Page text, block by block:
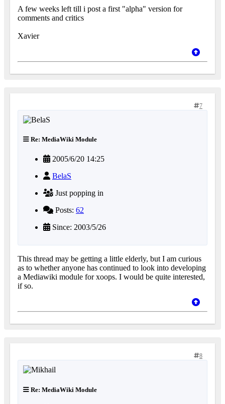
A few weeks left till i post a first "alpha" version for
comments and critics
Xavier
7
Re: MediaWiki Module
2005/6/20 14:25
BelaS
Just popping in
Posts: 62
Since: 2003/5/26
This thread may be getting a little elderly, but I am curious
as to whether anyone has continued to look into developing
a Mediawiki module for xoops. I would be quite interested,
if so.
8
Re: MediaWiki Module